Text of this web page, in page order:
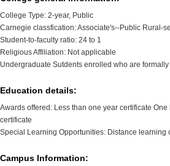
College Type: 2-year, Public
Carnegie classfication: Associate's--Public Rural-
Student-to-faculty ratio: 24 to 1
Religious Affiliation: Not applicable
Undergraduate Sutdents enrolled who are
Education details:
Awards offered: Less than one year certificate
certificate
Special Learning Opportunities: Distance
Campus Information: